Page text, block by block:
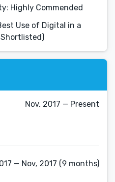
Highly Commended
Use of Digital in a
Nov, 2017 — Present
— Nov, 2017 (9 months)